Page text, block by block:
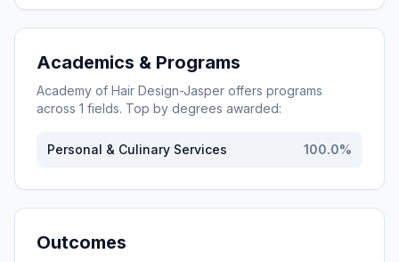
Academics & Programs
Academy of Hair Design-Jasper offers programs
across 1 fields. Top by degrees awarded:
Personal & Culinary Services 100.0%
Outcomes